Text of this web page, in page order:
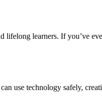
learners. If you’ve
use technology safely,